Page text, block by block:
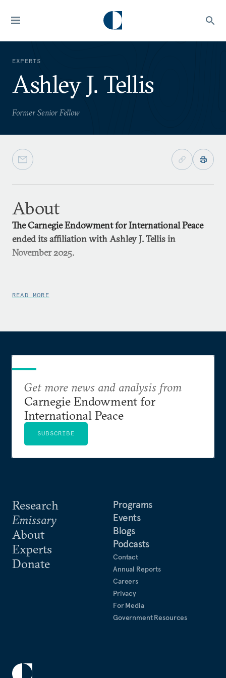
EXPERTS
Ashley J. Tellis
Former Senior Fellow
About
The Carnegie Endowment for International Peace
ended its affiliation with Ashley J. Tellis in
November 2025.
READ MORE
Research
Emissary
About
Experts
Donate
Programs
Events
Blogs
Podcasts
Contact
Annual Reports
Careers
Privacy
For Media
Government Resources
Get more news and analysis from
Carnegie Endowment for
International Peace
SUBSCRIBE